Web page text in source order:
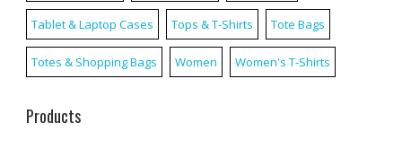
Tablet & Laptop Cases Tops & T-Shirts Tote Bags
Totes & Shopping Bags Women Women's T-Shirts
Products